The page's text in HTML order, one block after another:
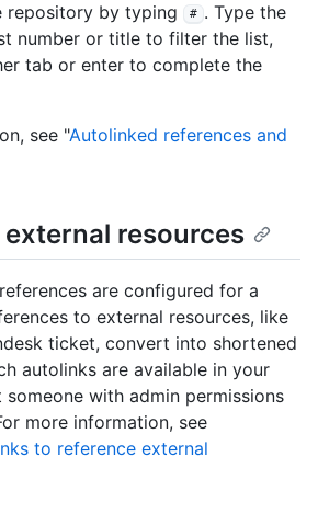
repository by typing
# . Type the
number or title to filter the list,
tab or enter to complete the
see "Autolinked references and
resources
are configured for a
to external resources, like
ticket, convert into shortened
autolinks are available in your
with admin permissions
more information, see
to reference external